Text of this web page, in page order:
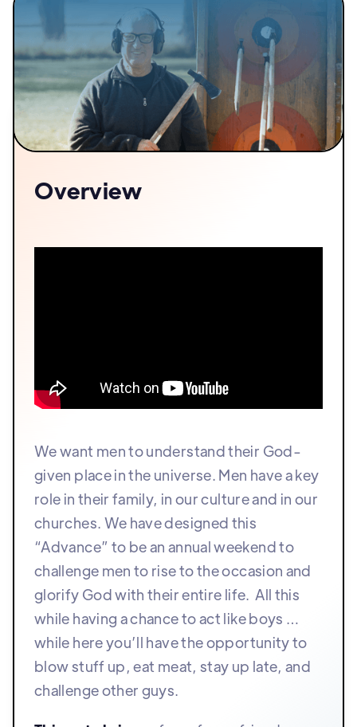
Overview
We want men to understand their God-
given place in the universe. Men have a key
role in their family, in our culture and in our
churches. We have designed this
“Advance” to be an annual weekend to
challenge men to rise to the occasion and
glorify God with their entire life. All this
while having a chance to act like boys …
while here you’ll have the opportunity to
blow stuff up, eat meat, stay up late, and
challenge other guys.